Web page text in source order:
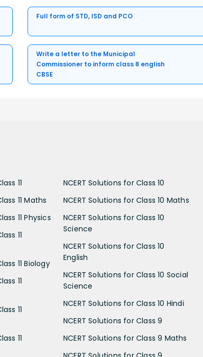
Full form of STD, ISD and PCO
Write a letter to the Municipal
Commissioner to inform class 8 english
CBSE
11
11 Maths
11 Physics
11
11 Biology
11
11
11
NCERT Solutions for Class 10
NCERT Solutions for Class 10 Maths
NCERT Solutions for Class 10
Science
NCERT Solutions for Class 10
English
NCERT Solutions for Class 10 Social
Science
NCERT Solutions for Class 10 Hindi
NCERT Solutions for Class 9
NCERT Solutions for Class 9 Maths